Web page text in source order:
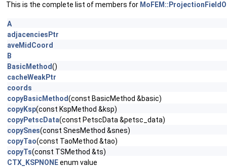
This is the complete list of members for
A
adjacenciesPtr
aveMidCoord
B
BasicMethod()
cacheWeakPtr
coords
copyBasicMethod(const BasicMethod &basic)
copyKsp(const KspMethod &ksp)
copyPetscData(const PetscData &petsc_data)
copySnes(const SnesMethod &snes)
copyTao(const TaoMethod &tao)
copyTs(const TSMethod &ts)
CTX_KSPNONEenum value